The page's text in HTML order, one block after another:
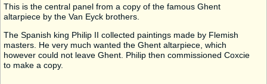
This is the central panel from a copy of the famous Ghent
altarpiece by the Van Eyck brothers.
The Spanish king Philip II collected paintings made by Flemish
masters. He very much wanted the Ghent altarpiece, which
however could not leave Ghent. Philip then commissioned Coxcie
to make a copy.